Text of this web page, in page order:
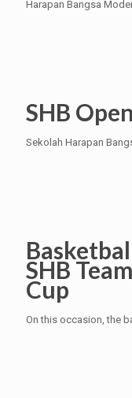
Harapan Bangsa
SHB
Sekolah Harapan
SHB
Cup
On this occasion, the